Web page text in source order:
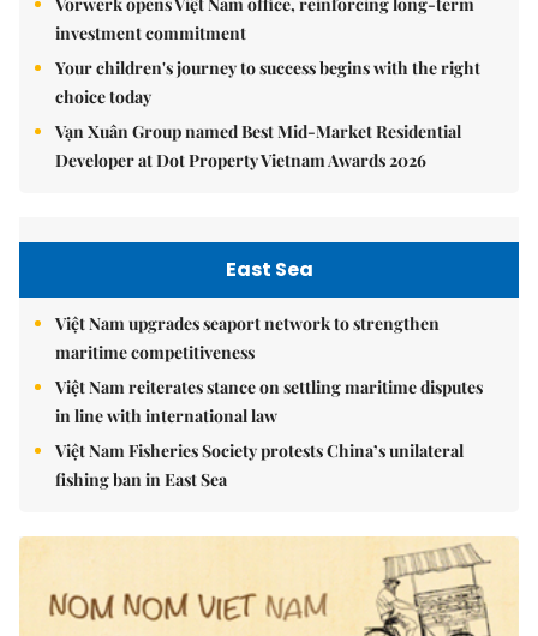
investment commitment
Your children's journey to success begins with the right
choice today
Vạn Xuân Group named Best Mid-Market Residential
Developer at Dot Property Vietnam Awards 2026
East Sea
Việt Nam upgrades seaport network to strengthen
maritime competitiveness
Việt Nam reiterates stance on settling maritime disputes
in line with international law
Việt Nam Fisheries Society protests China’s unilateral
fishing ban in East Sea